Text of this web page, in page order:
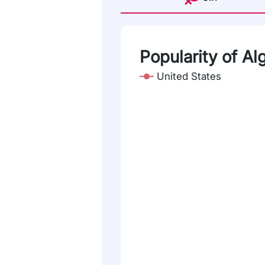
Popularity of
United States